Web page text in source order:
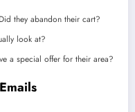
they abandon their cart?
look at?
a special offer for their area?